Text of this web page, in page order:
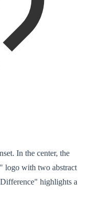
In the center, the
logo with two abstract
highlights a